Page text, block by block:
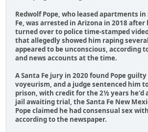
Redwolf Pope, who leased apartments in
Fe, was arrested in Arizona in 2018 after
turned over to police time-stamped
that allegedly showed him raping
appeared to be unconscious, according
and news accounts at the time.
A Santa Fe jury in 2020 found Pope
voyeurism, and a judge sentenced him
prison, with credit for the 2½ years he'd
jail awaiting trial, the Santa Fe New
Pope claimed he had consensual sex
according to the newspaper.